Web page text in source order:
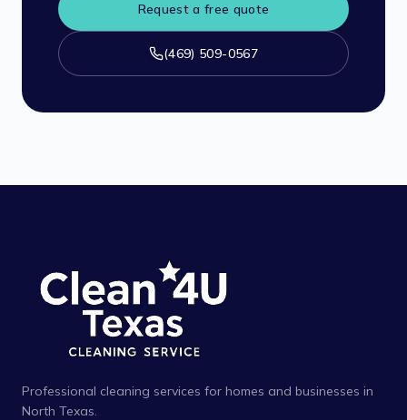
Request a free quote
(469) 509-0567
Professional cleaning services for homes and businesses in
North Texas.